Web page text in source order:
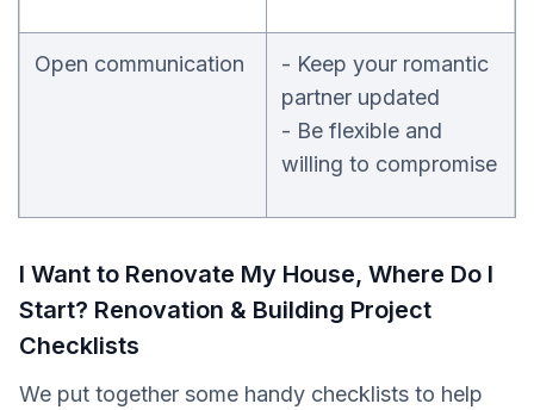
Open communication
- Keep your romantic
partner updated
- Be flexible and
willing to compromise
I Want to Renovate My House, Where Do I
Start? Renovation & Building Project
Checklists
We put together some handy checklists to help